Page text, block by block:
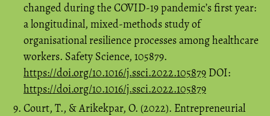
changed during the COVID-19 pandemic’s first year:
a longitudinal, mixed-methods study of
organisational resilience processes among healthcare
workers. Safety Science, 105879.
https://doi.org/10.1016/j.ssci.2022.105879 DOI:
https://doi.org/10.1016/j.ssci.2022.105879
Court, T., & Arikekpar, O. (2022). Entrepreneurial